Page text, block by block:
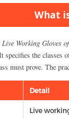
What
Live Working Gloves
the classes
must prove. The
Detail
Live